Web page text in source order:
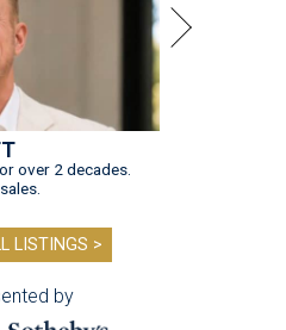
over 2 decades.
LISTINGS >
by